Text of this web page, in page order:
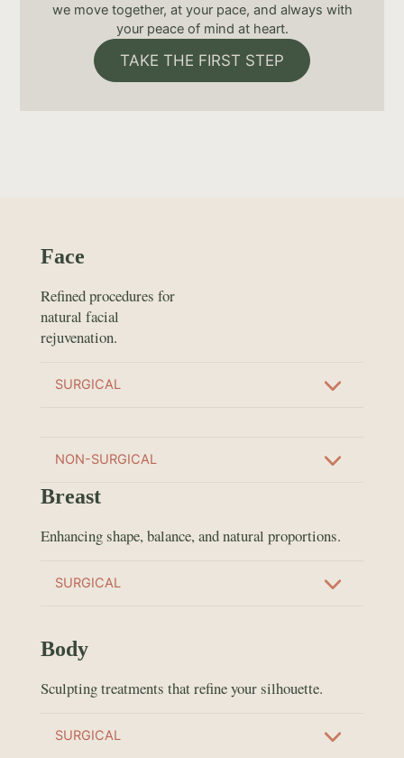
we move together, at your pace, and always with
your peace of mind at heart.
TAKE THE FIRST STEP
Face
Refined procedures for
natural facial
rejuvenation.
SURGICAL
NON-SURGICAL
Breast
Enhancing shape, balance, and natural proportions.
SURGICAL
Body
Sculpting treatments that refine your silhouette.
SURGICAL